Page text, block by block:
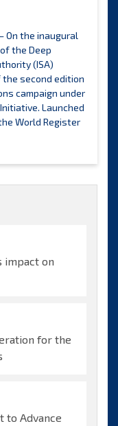
On the inaugural
the Deep
(ISA)
second edition
campaign under
Launched
World Register
impact on
for the
to Advance